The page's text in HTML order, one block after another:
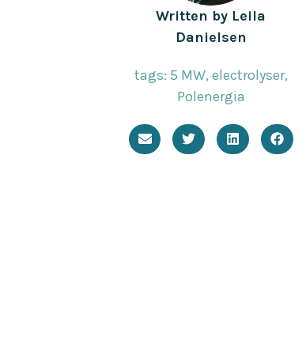
Written by Leila
Danielsen
tags: 5 MW, electrolyser,
Polenergia